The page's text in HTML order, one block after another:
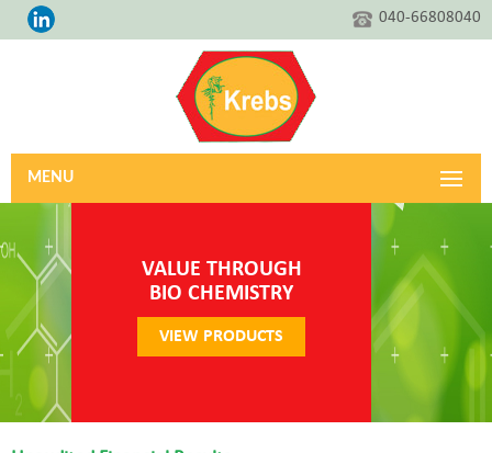
040-66808040
MENU
VALUE THROUGH
BIO CHEMISTRY
VIEW PRODUCTS